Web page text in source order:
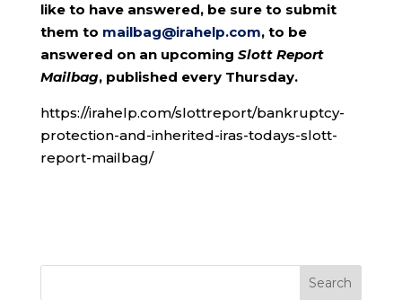
like to have answered, be sure to submit
them to mailbag@irahelp.com, to be
answered on an upcoming Slott Report
Mailbag, published every Thursday.
https://irahelp.com/slottreport/bankruptcy-
protection-and-inherited-iras-todays-slott-
report-mailbag/